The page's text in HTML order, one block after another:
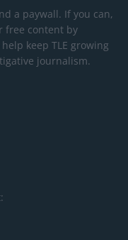
a paywall. If you can,
free content by
keep TLE growing
journalism.